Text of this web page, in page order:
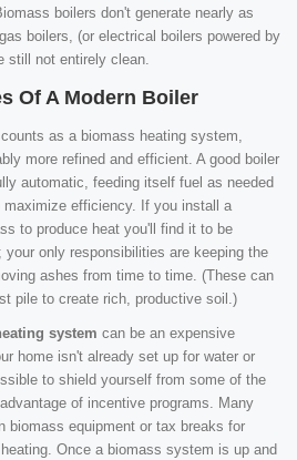
boilers don't generate nearly as
boilers, (or electrical boilers powered by
still not entirely clean.
Of A Modern Boiler
as a biomass heating system,
more refined and efficient. A good boiler
automatic, feeding itself fuel as needed
efficiency. If you install a
to produce heat you'll find it to be
your only responsibilities are keeping the
ashes from time to time. (These can
pile to create rich, productive soil.)
system can be an expensive
home isn't already set up for water or
to shield yourself from some of the
of incentive programs. Many
biomass equipment or tax breaks for
Once a biomass system is up and